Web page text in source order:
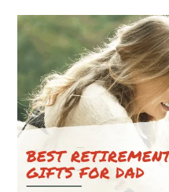
–
Which
Is
Best
For
You?